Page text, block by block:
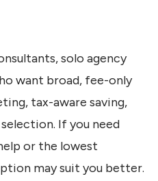
solo agency
want broad, fee-only
tax-aware saving,
If you need
or the lowest
may suit you better.